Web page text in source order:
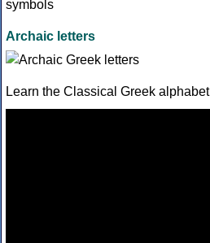
Archaic letters
Learn the Classical Greek alphabet